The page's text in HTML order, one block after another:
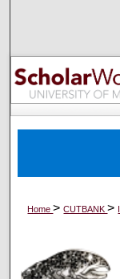
Home>CUTBANK>